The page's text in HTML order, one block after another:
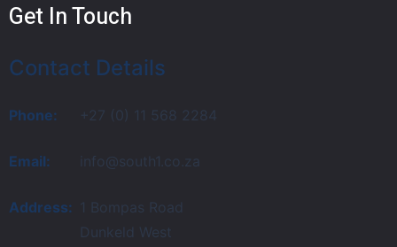
Get In Touch
Contact Details
Phone: +27 (0) 11 568 2284
Email: info@south1.co.za
Address: 1 Bompas Road
Dunkeld West